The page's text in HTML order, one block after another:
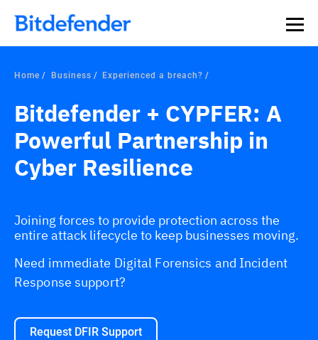
Home Business Experienced a breach?
Bitdefender + CYPFER: A
Powerful Partnership in
Cyber Resilience
Joining forces to provide protection across the
entire attack lifecycle to keep businesses moving.
Need immediate Digital Forensics and Incident
Response support?
Request DFIR Support